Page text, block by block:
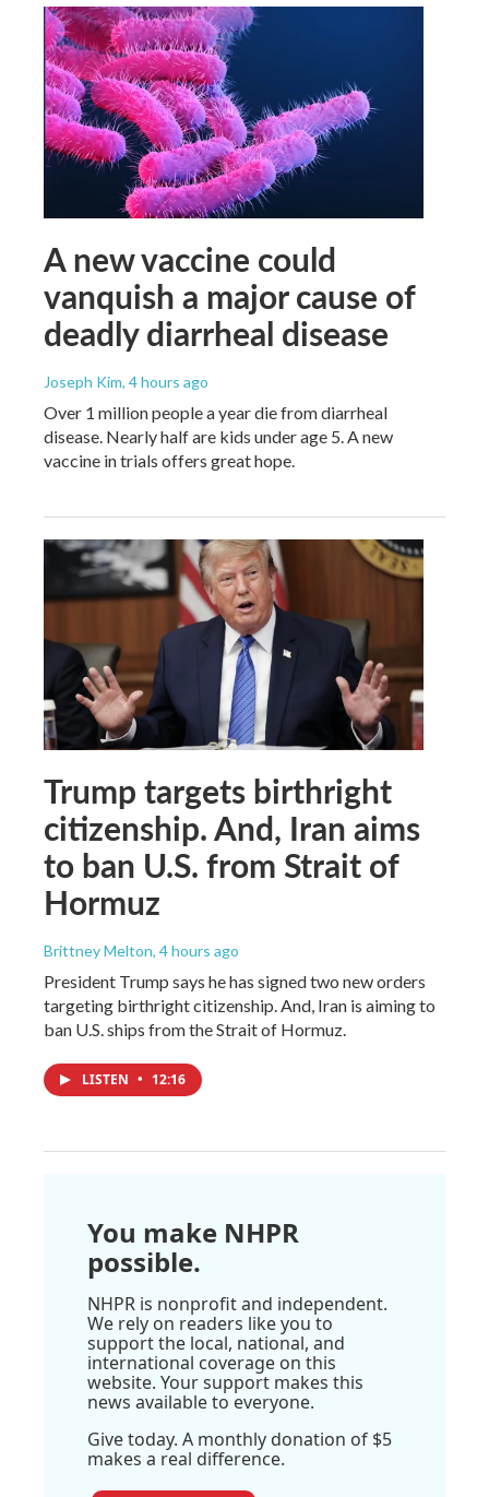
A new vaccine could
vanquish a major cause of
deadly diarrheal disease
Joseph Kim, 4 hours ago
Over 1 million people a year die from diarrheal
disease. Nearly half are kids under age 5. A new
vaccine in trials offers great hope.
Trump targets birthright
citizenship. And, Iran aims
to ban U.S. from Strait of
Hormuz
Brittney Melton, 4 hours ago
President Trump says he has signed two new orders
targeting birthright citizenship. And, Iran is aiming to
ban U.S. ships from the Strait of Hormuz.
LISTEN • 12:16
You make NHPR
possible.
NHPR is nonprofit and independent.
We rely on readers like you to
support the local, national, and
international coverage on this
website. Your support makes this
news available to everyone.
Give today. A monthly donation of $5
makes a real difference.